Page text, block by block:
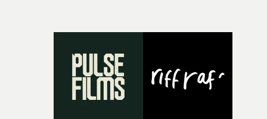
deepens the visual themes and language. As the ritual
continues, the weight of this struggle begins to take its
toll. Beneath the costume and performance, we see the
person underneath: someone exhausted from fighting